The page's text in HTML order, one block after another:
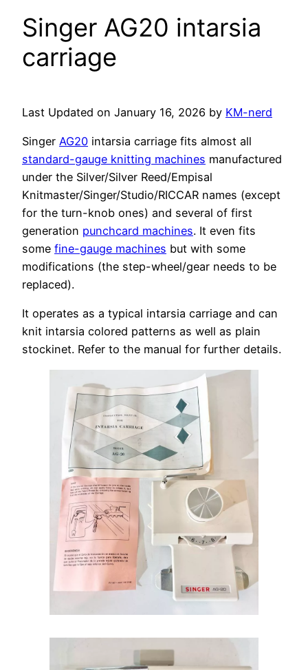
Singer AG20 intarsia
carriage
Last Updated on January 16, 2026 by KM-nerd
Singer AG20 intarsia carriage fits almost all
standard-gauge knitting machines manufactured
under the Silver/Silver Reed/Empisal
Knitmaster/Singer/Studio/RICCAR names (except
for the turn-knob ones) and several of first
generation punchcard machines. It even fits
some fine-gauge machines but with some
modifications (the step-wheel/gear needs to be
replaced).
It operates as a typical intarsia carriage and can
knit intarsia colored patterns as well as plain
stockinet. Refer to the manual for further details.